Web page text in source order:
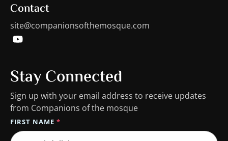
Contact
site@companionsofthemosque.com
Stay Connected
Sign up with your email address to receive updates
from Companions of the mosque
FIRST NAME *